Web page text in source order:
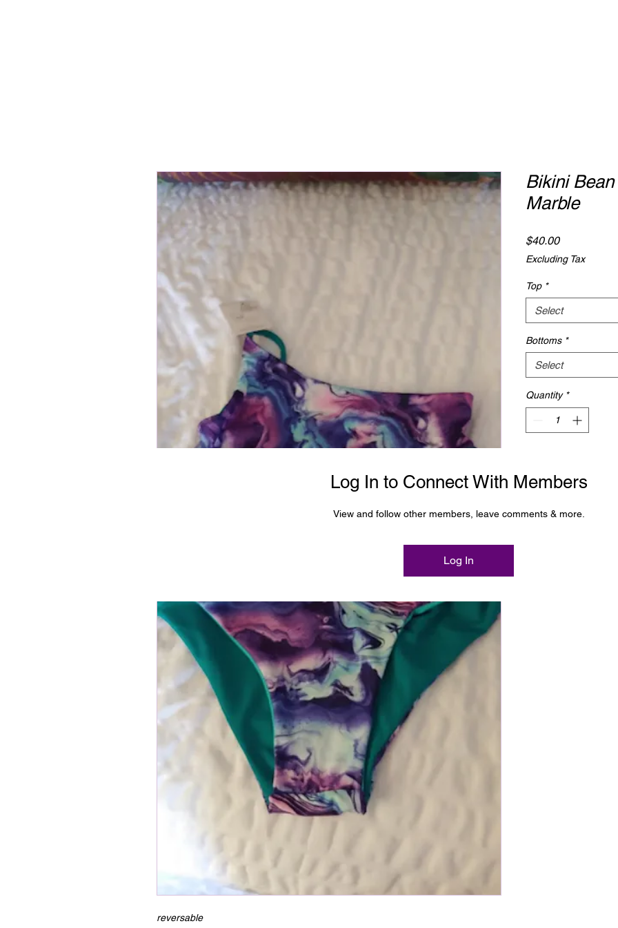
reversable
Bikini
Marble
$40.00Price
Excluding Tax
Top *
Select
Bottoms *
Select
Quantity *
Pieces sold
Log In to Connect With Members
View and follow other members, leave comments & more.
Log In